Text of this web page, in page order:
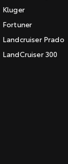
Kluger
Fortuner
Landcruiser Prado
LandCruiser 300